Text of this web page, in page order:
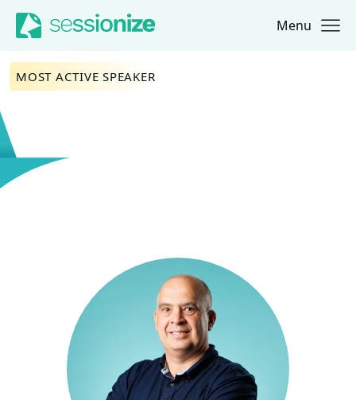
Jump to navigation
Jump to content Menu
MOST ACTIVE SPEAKER